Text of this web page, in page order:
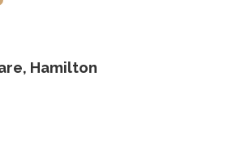
Hamilton